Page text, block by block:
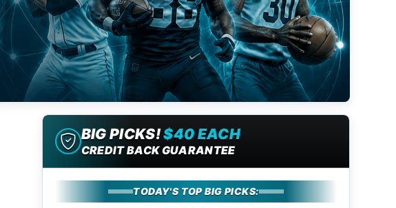
BIG PICKS!$40 EACH
CREDIT BACK GUARANTEE
TODAY'S TOP BIG PICKS: